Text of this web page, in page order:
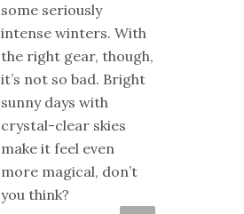
some seriously
intense winters. With
the right gear, though,
it’s not so bad. Bright
sunny days with
crystal-clear skies
make it feel even
more magical, don’t
you think?